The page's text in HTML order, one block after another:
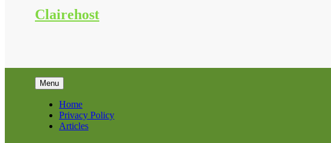
Clairehost
Menu
Home
Privacy Policy
Articles